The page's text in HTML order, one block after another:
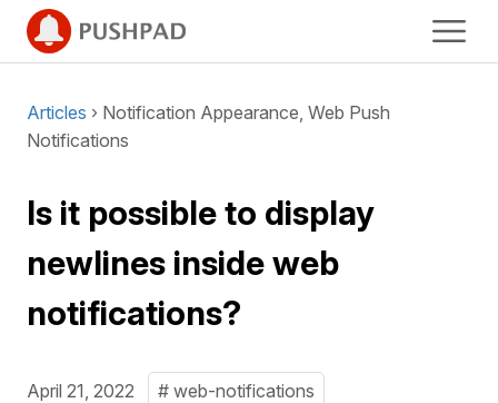
Articles › Notification Appearance, Web Push
Notifications
Is it possible to display
newlines inside web
notifications?
April 21, 2022 # web-notifications